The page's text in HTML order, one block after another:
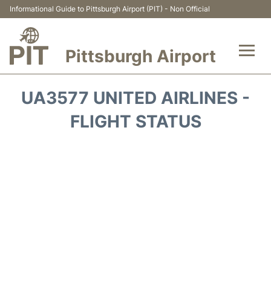
Informational Guide to Pittsburgh Airport (PIT) - Non Official
Pittsburgh Airport
UA3577 UNITED AIRLINES -
FLIGHT STATUS